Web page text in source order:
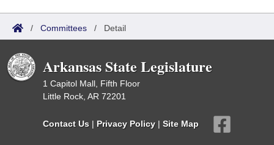
/ Committees / Detail
Arkansas State Legislature
1 Capitol Mall, Fifth Floor
Little Rock, AR 72201
Contact Us | Privacy Policy | Site Map